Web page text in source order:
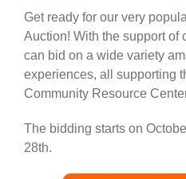
Get ready for our very
Auction! With the support of
can bid on a wide variety
experiences, all supporting
Community Resource
The bidding starts on
28th.